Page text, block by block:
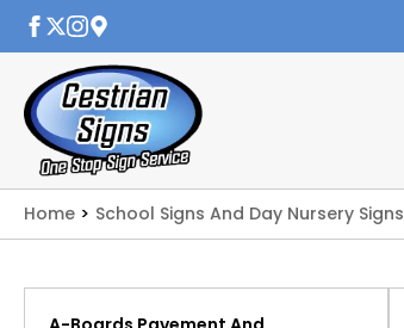
Home School Signs And Day Nursery Signs